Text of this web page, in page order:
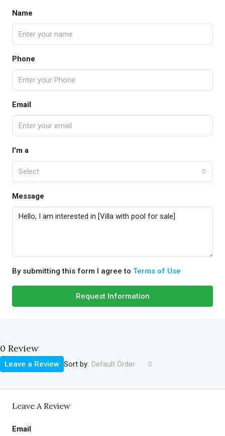
Name
Phone
Email
I'm a
Select
Message
By submitting this form I agree to Terms of Use
Request Information
0 Review
Sort by: Default Order
Leave a Review
Leave A Review
Email